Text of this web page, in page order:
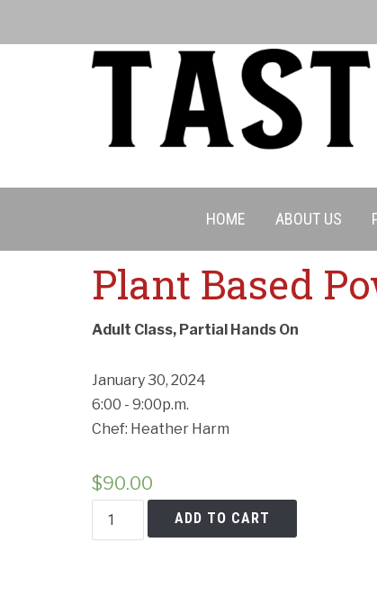
HOME ABOUT US
Plant Based
Adult Class, Partial Hands On
January 30, 2024
6:00 - 9:00p.m.
Chef: Heather Harm
$90.00
Plant
Based
ADD TO CART